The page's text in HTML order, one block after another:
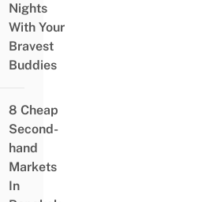
Nights
With Your
Bravest
Buddies
8 Cheap
Second-
hand
Markets
In